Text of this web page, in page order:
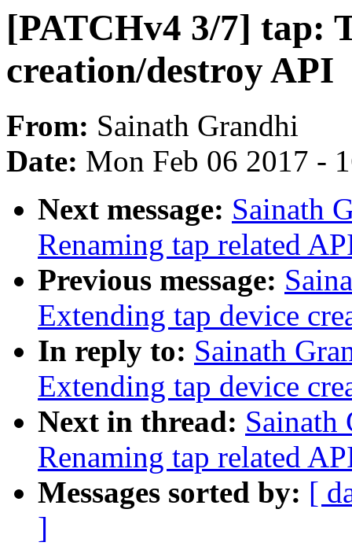
[PATCHv4 3/7] tap:
creation/destroy API
From: Sainath Grandhi
Date: Mon Feb 06 2017 -
Next message: Sainath
Renaming tap related
Previous message:
Extending tap device
In reply to: Sainath
Extending tap device
Next in thread: Sainath
Renaming tap related
Messages sorted by: [
]